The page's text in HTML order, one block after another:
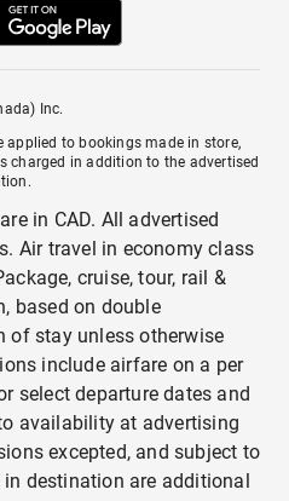
Inc.
applied to bookings made in store,
charged in addition to the advertised
in CAD. All advertised
Air travel in economy class
cruise, tour, rail &
based on double
of stay unless otherwise
include airfare on a per
select departure dates and
availability at advertising
excepted, and subject to
in destination are additional